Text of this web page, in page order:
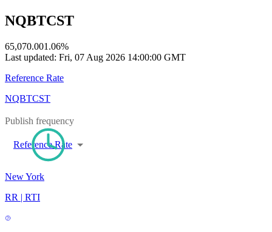
NQBTCST
65,070.001.06%
Last updated: Fri, 07 Aug 2026 14:00:00 GMT
Reference Rate
NQBTCST
Publish frequency
Reference Rate
New York
RR | RTI